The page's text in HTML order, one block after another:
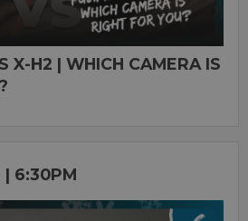
X-H2 | WHICH CAMERA IS
| 6:30PM